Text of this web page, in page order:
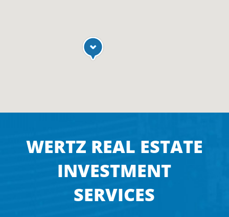
WERTZ REAL ESTATE
INVESTMENT
SERVICES